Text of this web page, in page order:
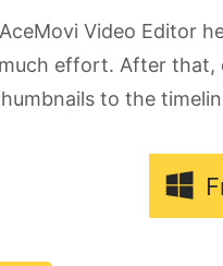
Video Editor
effort. After that,
to the